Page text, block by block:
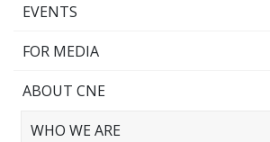
EVENTS
FOR MEDIA
ABOUT CNE
WHO WE ARE